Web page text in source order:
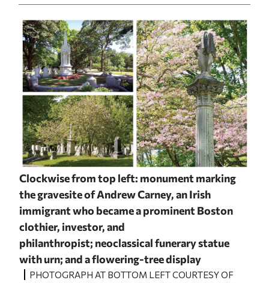
Clockwise from top left: monument marking
the gravesite of Andrew Carney, an Irish
immigrant who became a prominent Boston
clothier, investor, and
philanthropist; neoclassical funerary statue
with urn; and a flowering-tree display
PHOTOGRAPH AT BOTTOM LEFT COURTESY OF